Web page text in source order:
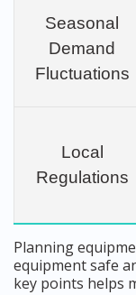
Seasonal
Demand
Fluctuations
Local
Regulations
Planning
equipment safe
key points helps